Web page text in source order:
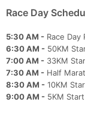
Race Day
5:30 AM - Race
6:30 AM - 50KM
7:00 AM - 33KM
7:30 AM - Half
8:30 AM - 10KM
9:00 AM - 5KM Start